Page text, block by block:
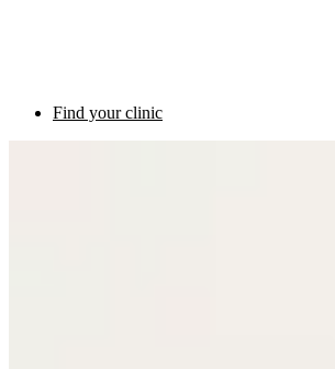
Find your clinic